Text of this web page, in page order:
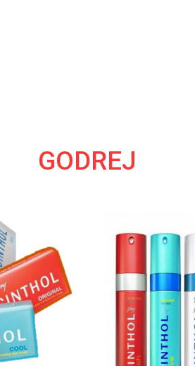
GODREJ